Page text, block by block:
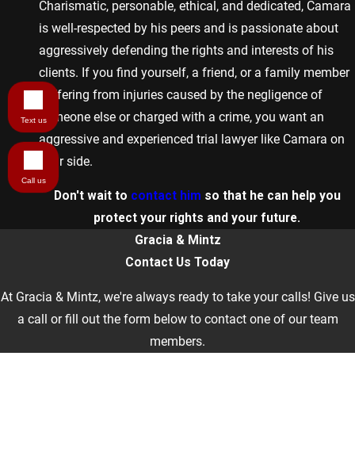
Charismatic, personable, ethical, and dedicated, Camara
is well-respected by his peers and is passionate about
aggressively defending the rights and interests of his
clients. If you find yourself, a friend, or a family member
suffering from injuries caused by the negligence of
someone else or charged with a crime, you want an
aggressive and experienced trial lawyer like Camara on
your side.
Don't wait to contact him so that he can help you
protect your rights and your future.
Gracia & Mintz
Contact Us Today
At Gracia & Mintz, we're always ready to take your calls! Give us
a call or fill out the form below to contact one of our team
members.
Text us
Call us